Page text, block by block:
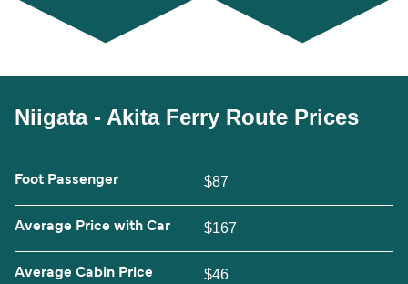
Niigata - Akita Ferry Route Prices
Foot Passenger $87
Average Price with Car $167
Average Cabin Price $46